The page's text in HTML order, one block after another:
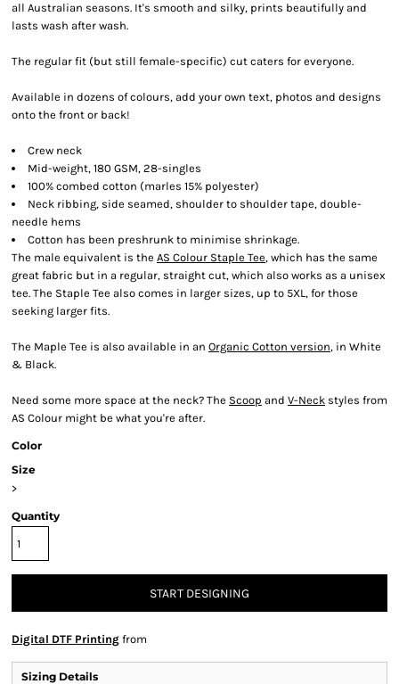
all Australian seasons. It's smooth and silky, prints beautifully and
lasts wash after wash.
The regular fit (but still female-specific) cut caters for everyone.
Available in dozens of colours, add your own text, photos and designs
onto the front or back!
Crew neck
Mid-weight, 180 GSM, 28-singles
100% combed cotton (marles 15% polyester)
Neck ribbing, side seamed, shoulder to shoulder tape, double-
needle hems
Cotton has been preshrunk to minimise shrinkage.
The male equivalent is the AS Colour Staple Tee, which has the same
great fabric but in a regular, straight cut, which also works as a unisex
tee. The Staple Tee also comes in larger sizes, up to 5XL, for those
seeking larger fits.
The Maple Tee is also available in an Organic Cotton version, in White
& Black.
Need some more space at the neck? The Scoop and V-Neck styles from
AS Colour might be what you're after.
Color
Size
>
Quantity
START DESIGNING
Digital DTF Printing from
Sizing Details